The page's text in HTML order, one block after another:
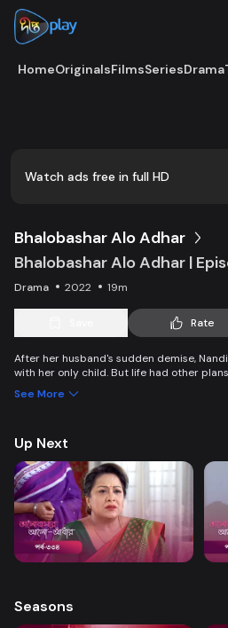
HomeOriginalsFilmsSeriesDrama
Watch ads free in full HD
Bhalobashar Alo Adhar
Bhalobashar Alo Adhar |
Drama 2022 19m
Rate
After her husband's sudden demise,
with her only child. But life had other
treatment. A new chapter begins in
See More
Up Next
Seasons